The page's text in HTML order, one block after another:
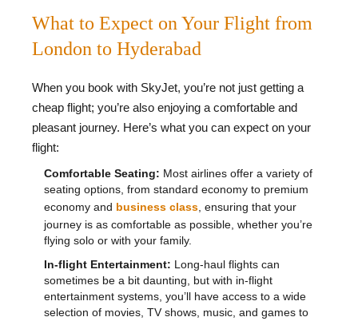
What to Expect on Your Flight from
London to Hyderabad
When you book with SkyJet, you’re not just getting a
cheap flight; you’re also enjoying a comfortable and
pleasant journey. Here’s what you can expect on your
flight:
Comfortable Seating: Most airlines offer a variety of
seating options, from standard economy to premium
economy and business class , ensuring that your
journey is as comfortable as possible, whether you’re
flying solo or with your family.
In-flight Entertainment: Long-haul flights can
sometimes be a bit daunting, but with in-flight
entertainment systems, you’ll have access to a wide
selection of movies, TV shows, music, and games to